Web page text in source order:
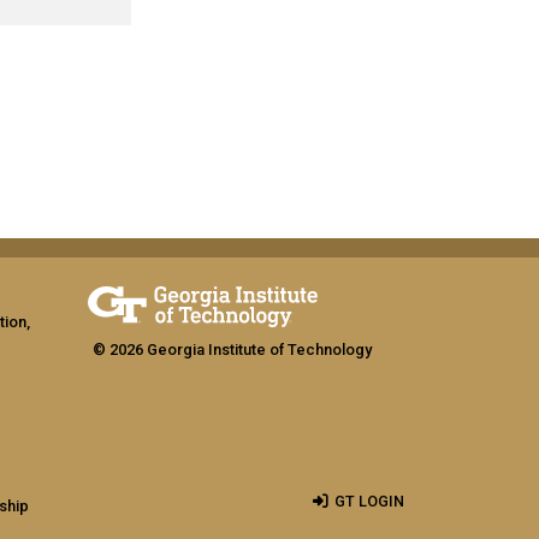
© 2026 Georgia Institute of Technology
GT LOGIN